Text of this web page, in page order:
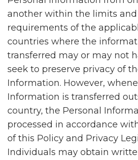
another within the limits
requirements of the
countries where the
transferred may or may not
seek to preserve privacy of
Information. However,
Information is transferred
country, the Personal
processed in accordance
of this Policy and Privacy
Individuals may obtain